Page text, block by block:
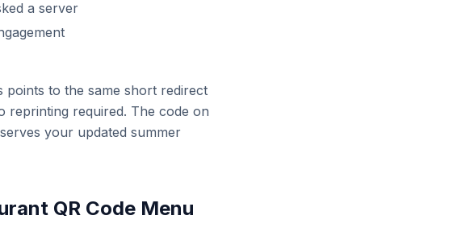
a server
points to the same short redirect
reprinting required. The code on
your updated summer
QR Code Menu